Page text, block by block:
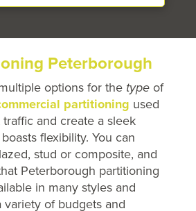
Peterborough
options for the typeof
partitioning used
and create a sleek
flexibility. You can
stud or composite, and
Peterborough partitioning
in many styles and
variety of budgets and